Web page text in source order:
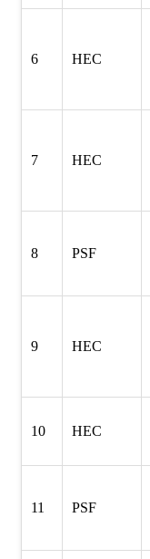
6 HEC
7 HEC
8 PSF
9 HEC
10 HEC
11 PSF